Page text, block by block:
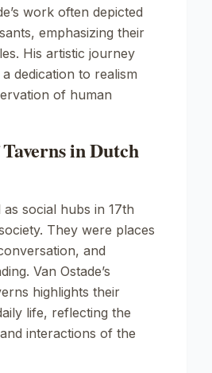
work often depicted
emphasizing their
His artistic journey
dedication to realism
of human
in Dutch
social hubs in 17th
They were places
and
Van Ostade’s
highlights their
life, reflecting the
interactions of the